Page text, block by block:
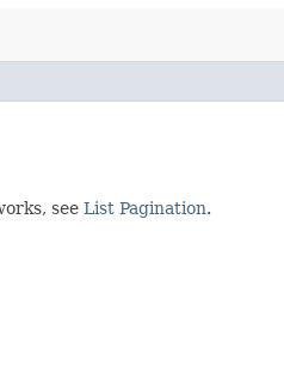
see List Pagination.